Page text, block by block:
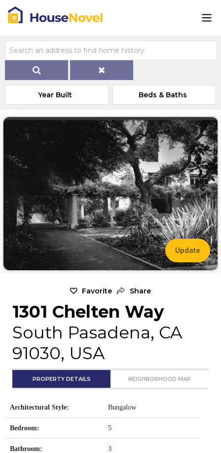
Year Built Beds & Baths
Update
Favorite Share
1301 Chelten Way
South Pasadena, CA
91030, USA
PROPERTY DETAILS NEIGHBORHOOD MAP
Architectural Style: Bungalow
Bedroom: 5
Bathroom: 3